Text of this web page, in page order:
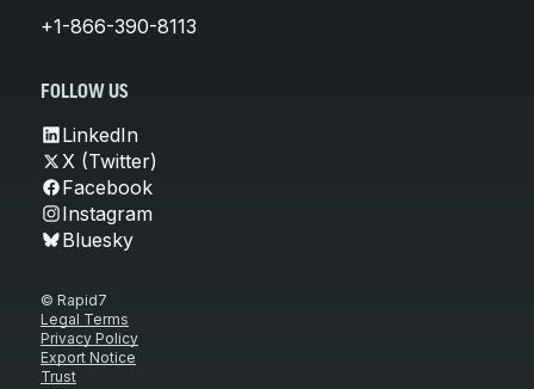
+1-866-390-8113
FOLLOW US
LinkedIn
X (Twitter)
Facebook
Instagram
Bluesky
© Rapid7
Legal Terms
Privacy Policy
Export Notice
Trust